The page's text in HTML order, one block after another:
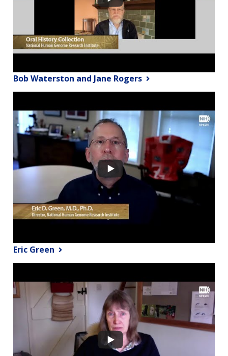
Bob Waterston and Jane Rogers
Eric Green